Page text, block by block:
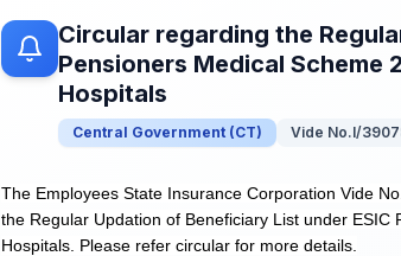
Circular regarding the
Pensioners Medical Scheme
Hospitals
Central Government (CT) Vide No.I/
The Employees State Insurance Corporation Vide
the Regular Updation of Beneficiary List under
Hospitals. Please refer circular for more details.